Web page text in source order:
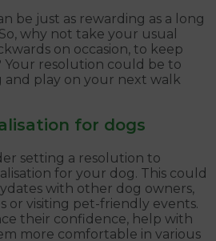
be just as rewarding as a long
why not take your usual
on occasion, to keep
resolution could be to
and play on your next walk
for dogs
setting a resolution to
for your dog. This could
with other dog owners,
or visiting pet-friendly events.
their confidence, help with
more comfortable in various